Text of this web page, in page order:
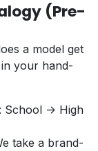
(Pre-
a model get
your hand-
School -> High
take a brand-